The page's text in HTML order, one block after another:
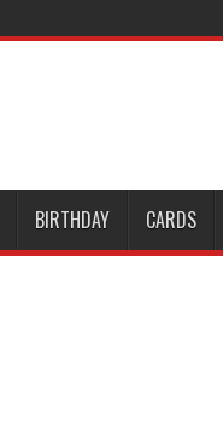
BIRTHDAY CARDS